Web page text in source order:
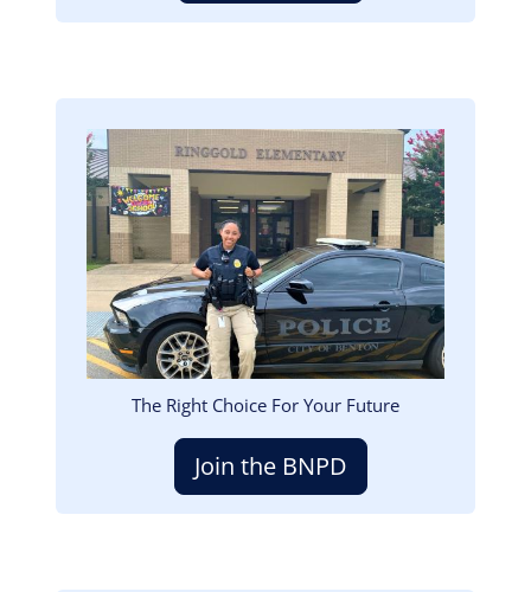
Image
The Right Choice For Your Future
Join the BNPD